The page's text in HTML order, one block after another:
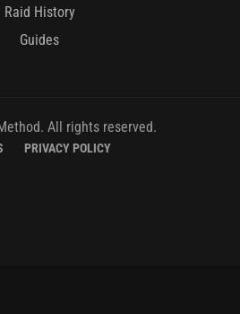
Raid History
Guides
All rights reserved.
PRIVACY POLICY